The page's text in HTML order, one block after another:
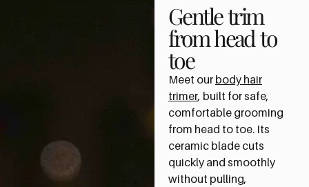
Gentle trim
from head to
toe
Meet our body hair
trimer, built for safe,
comfortable grooming
from head to toe. Its
ceramic blade cuts
quickly and smoothly
without pulling,